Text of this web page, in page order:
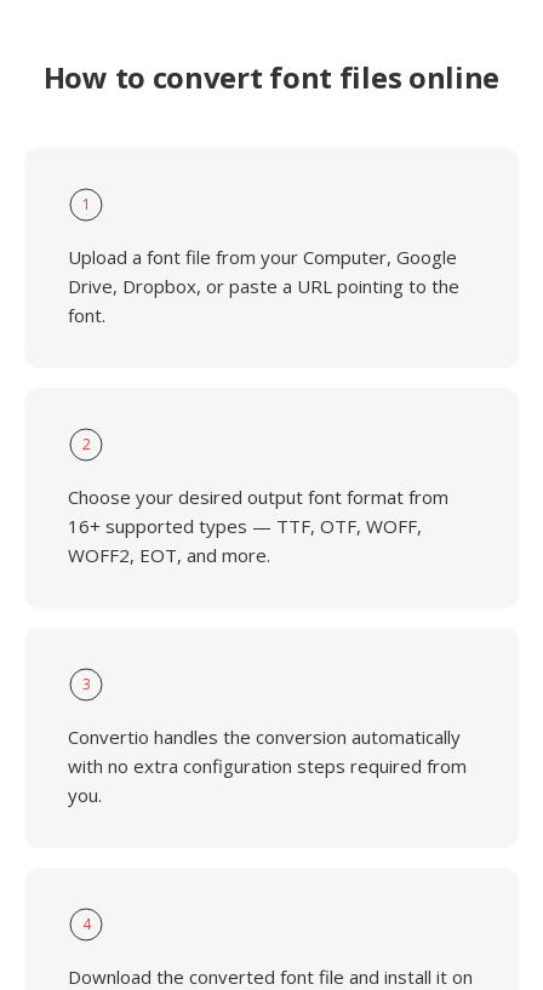
How to convert font files online
1
Upload a font file from your Computer, Google
Drive, Dropbox, or paste a URL pointing to the
font.
2
Choose your desired output font format from
16+ supported types — TTF, OTF, WOFF,
WOFF2, EOT, and more.
3
Convertio handles the conversion automatically
with no extra configuration steps required from
you.
4
Download the converted font file and install it on